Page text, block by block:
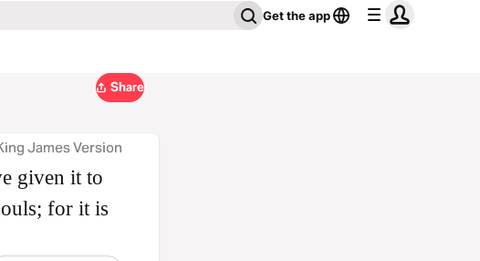
Get the app
Share
James Version
given it to
for it is